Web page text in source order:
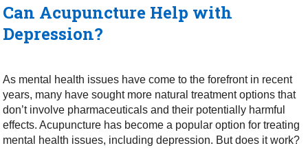
Can Acupuncture Help with
Depression?
As mental health issues have come to the forefront in recent
years, many have sought more natural treatment options that
don’t involve pharmaceuticals and their potentially harmful
effects. Acupuncture has become a popular option for treating
mental health issues, including depression. But does it work?